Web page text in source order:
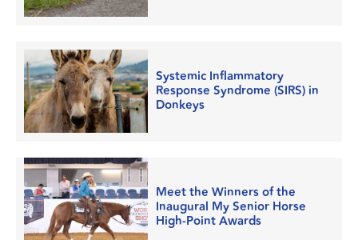
Systemic Inflammatory
Response Syndrome (SIRS) in
Donkeys
Meet the Winners of the
Inaugural My Senior Horse
High-Point Awards